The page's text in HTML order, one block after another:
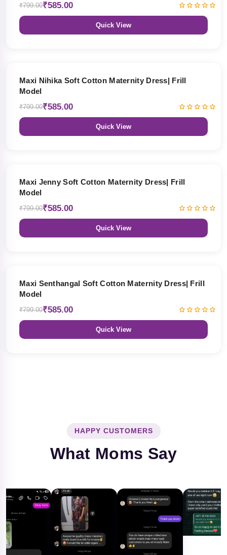
₹799.00₹585.00
Quick View
Maxi Nihika Soft Cotton Maternity Dress| Frill
Model
₹799.00₹585.00
Quick View
Maxi Jenny Soft Cotton Maternity Dress| Frill
Model
₹799.00₹585.00
Quick View
Maxi Senthangal Soft Cotton Maternity Dress| Frill
Model
₹799.00₹585.00
Quick View
HAPPY CUSTOMERS
What Moms Say